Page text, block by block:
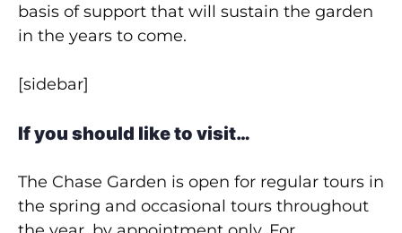
basis of support that will sustain the garden
in the years to come.
[sidebar]
If you should like to visit…
The Chase Garden is open for regular tours in
the spring and occasional tours throughout